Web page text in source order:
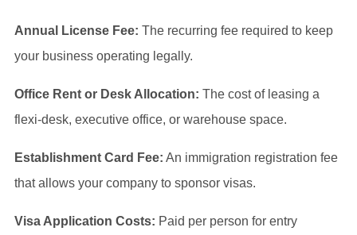
Annual License Fee: The recurring fee required to keep
your business operating legally.
Office Rent or Desk Allocation: The cost of leasing a
flexi-desk, executive office, or warehouse space.
Establishment Card Fee: An immigration registration fee
that allows your company to sponsor visas.
Visa Application Costs: Paid per person for entry